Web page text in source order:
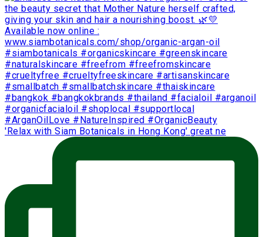
'Relax with Siam Botanicals in Hong Kong' great ne